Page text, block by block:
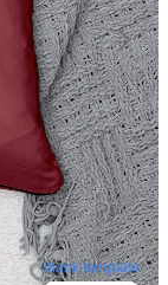
blank template